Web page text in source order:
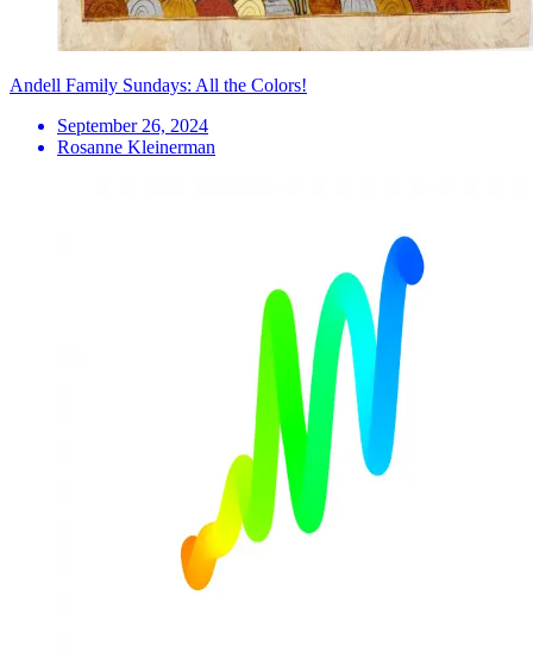
Andell Family Sundays: All the Colors!
September 26, 2024
Rosanne Kleinerman